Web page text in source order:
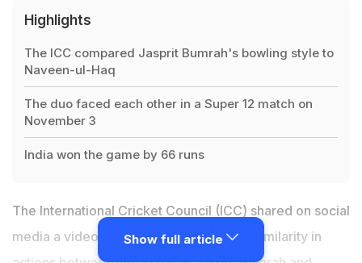
Highlights
The ICC compared Jasprit Bumrah's bowling style to
Naveen-ul-Haq
The duo faced each other in a Super 12 match on
November 3
India won the game by 66 runs
The International Cricket Council (ICC) shared on social
media a video showcasing the uncanny similarity in
Show full article